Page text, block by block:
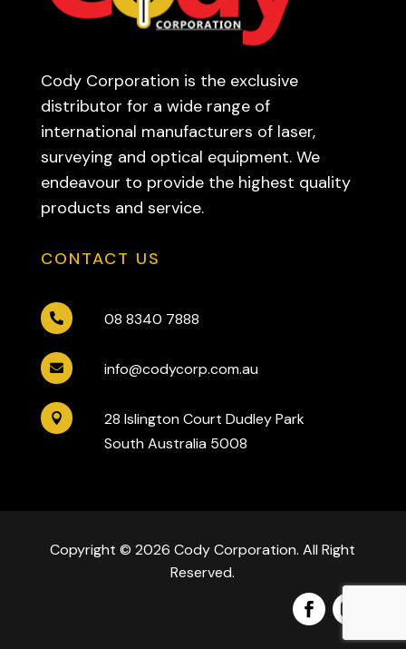
Cody Corporation is the exclusive
distributor for a wide range of
international manufacturers of laser,
surveying and optical equipment. We
endeavour to provide the highest quality
products and service.
CONTACT US
 08 8340 7888
 info@codycorp.com.au

28 Islington Court Dudley Park
South Australia 5008
Copyright © 2026 Cody Corporation. All Right
Reserved.